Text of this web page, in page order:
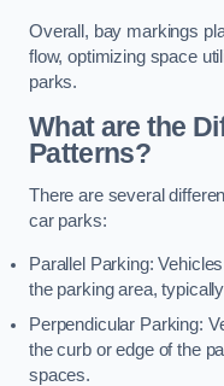
Overall, bay markings
flow, optimizing space
parks.
What are the
Patterns?
There are several
car parks:
Parallel Parking:
the parking area,
Perpendicular Parking:
the curb or edge of the
spaces.